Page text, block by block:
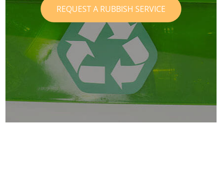
REQUEST A RUBBISH SERVICE